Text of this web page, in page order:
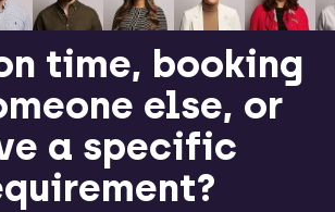
time, booking
else, or
a specific